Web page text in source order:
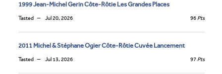
1999 Jean-Michel Gerin Côte-Rôtie Les Grandes Places
Tasted Jul 20, 2026 96 Pts
2011 Michel & Stéphane Ogier Côte-Rôtie Cuvée Lancement
Tasted Jul 13, 2026 97 Pts